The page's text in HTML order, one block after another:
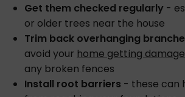
Get them checked regularly -
or older trees near the house
Trim back overhanging
avoid your home getting
any broken fences
Install root barriers - these can